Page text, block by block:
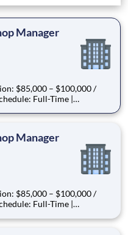
Manager
Manager